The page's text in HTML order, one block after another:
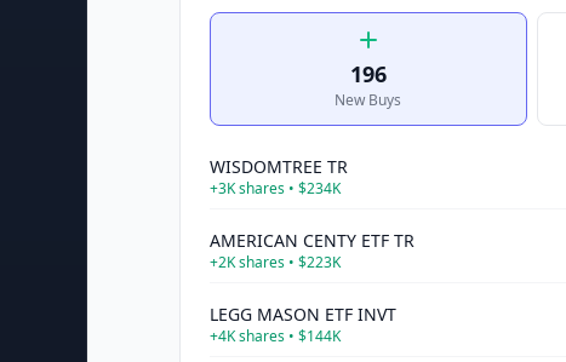
196
New Buys
WISDOMTREE TR
+3Kshares • $234K
AMERICAN CENTY ETF TR
+2Kshares • $223K
LEGG MASON ETF INVT
+4Kshares • $144K